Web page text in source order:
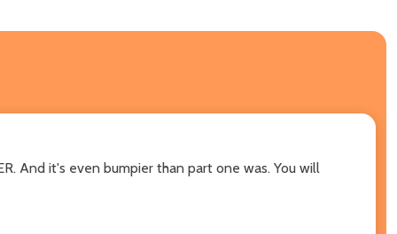
And it's even bumpier than part one was. You will